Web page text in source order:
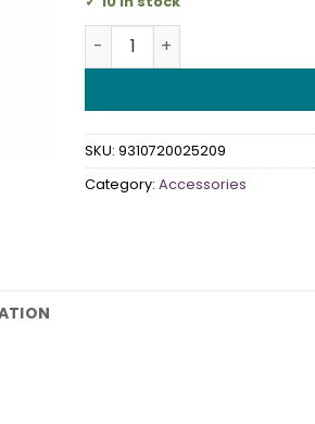
Party Blowouts quantity
SKU: 9310720025209
Category: Accessories